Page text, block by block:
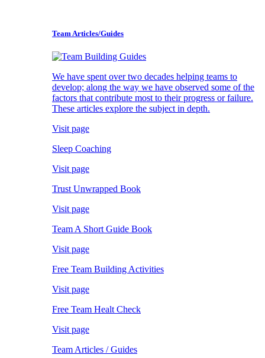
Team Articles/Guides
We have spent over two decades helping teams to
develop; along the way we have observed some of the
factors that contribute most to their progress or failure.
These articles explore the subject in depth.
Visit page
Sleep Coaching
Visit page
Trust Unwrapped Book
Visit page
Team A Short Guide Book
Visit page
Free Team Building Activities
Visit page
Free Team Healt Check
Visit page
Team Articles / Guides